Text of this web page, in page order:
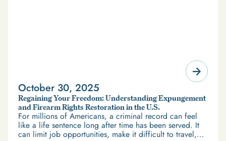
October 30, 2025
Regaining Your Freedom: Understanding Expungement
and Firearm Rights Restoration in the U.S.
For millions of Americans, a criminal record can feel
like a life sentence long after time has been served. It
can limit job opportunities, make it difficult to travel,